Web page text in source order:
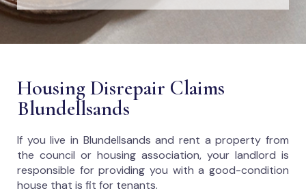
Housing Disrepair Claims
Blundellsands
If you live in Blundellsands and rent a property from
the council or housing association, your landlord is
responsible for providing you with a good-condition
house that is fit for tenants.